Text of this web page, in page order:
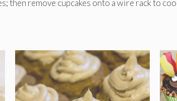
then remove cupcakes onto a wire rack to